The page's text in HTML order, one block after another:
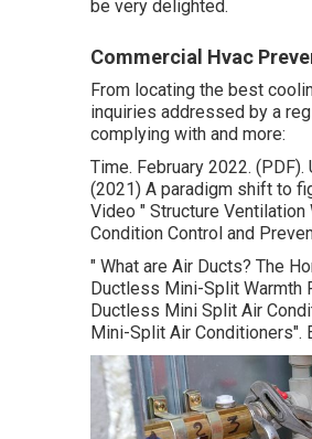
be very delighted.
Commercial Hvac
From locating the best
inquiries addressed by a
complying with and more:
Time. February 2022.
(2021) A paradigm shift to
Video " Structure Ventilation
Condition Control and
" What are Air Ducts? The
Ductless Mini-Split Warmth
Ductless Mini Split Air
Mini-Split Air Conditioners".